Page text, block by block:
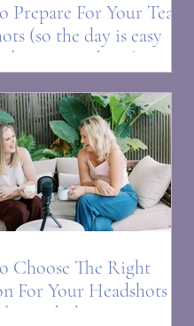
Prepare For Your Team
(so the day is easy
love your photo)
Choose The Right
For Your Headshots or
Brand Phot0s in